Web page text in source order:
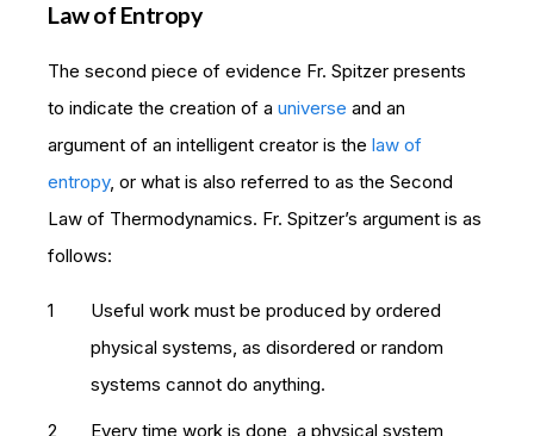
Law of Entropy
The second piece of evidence Fr. Spitzer presents
to indicate the creation of a universe and an
argument of an intelligent creator is the law of
entropy, or what is also referred to as the Second
Law of Thermodynamics. Fr. Spitzer’s argument is as
follows:
Useful work must be produced by ordered
physical systems, as disordered or random
systems cannot do anything.
Every time work is done, a physical system